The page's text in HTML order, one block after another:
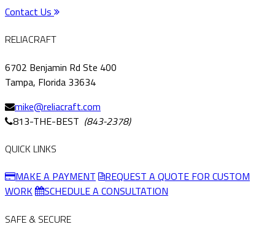
Contact Us
RELIACRAFT
6702 Benjamin Rd Ste 400
Tampa, Florida 33634
mike@reliacraft.com
813-THE-BEST (843-2378)
QUICK LINKS
MAKE A PAYMENT
REQUEST A QUOTE FOR CUSTOM
WORK
SCHEDULE A CONSULTATION
SAFE & SECURE